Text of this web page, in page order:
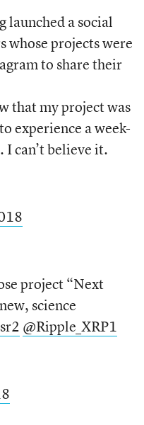
launched a social
whose projects were
to share their
that my project was
experience a week-
can’t believe it.
project “Next
science
@Ripple_XRP1